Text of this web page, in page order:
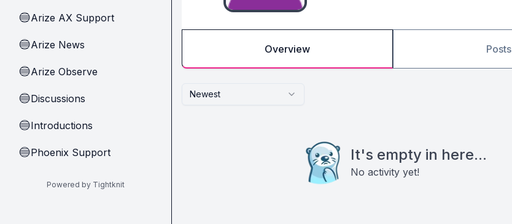
🔵Arize AX Support
🔵Arize News
🔵Arize Observe
🔵Discussions
🔵Introductions
🔵Phoenix Support
Powered by Tightknit
Overview Posts
Newest
It's empty in here...
No activity yet!